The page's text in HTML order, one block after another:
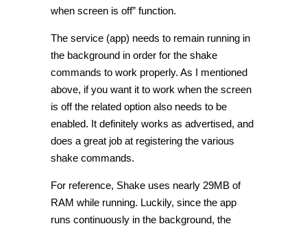
when screen is off” function.
The service (app) needs to remain running in
the background in order for the shake
commands to work properly. As I mentioned
above, if you want it to work when the screen
is off the related option also needs to be
enabled. It definitely works as advertised, and
does a great job at registering the various
shake commands.
For reference, Shake uses nearly 29MB of
RAM while running. Luckily, since the app
runs continuously in the background, the